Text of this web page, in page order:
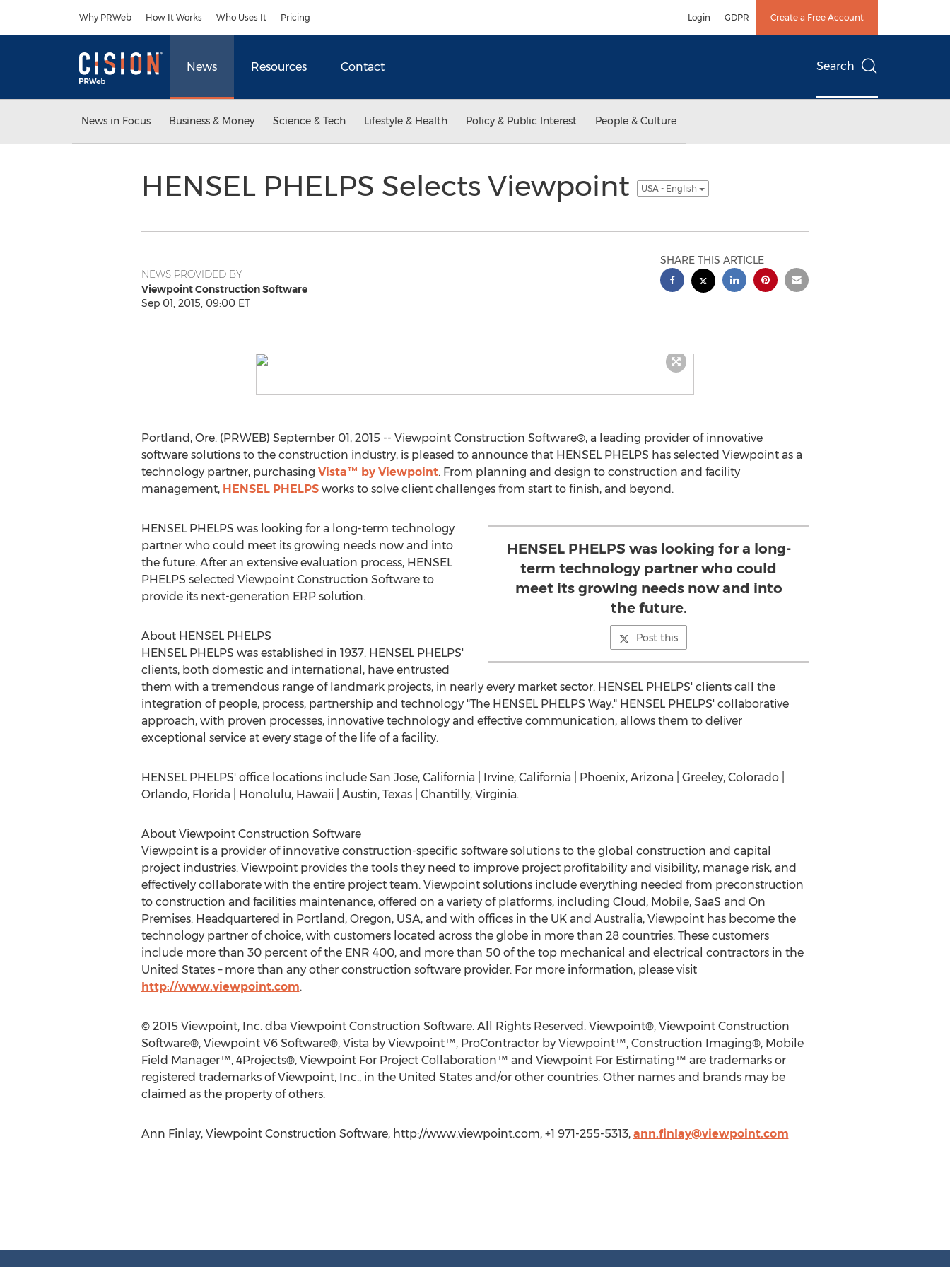
Why PRWeb How It Works Who Uses It Pricing Login GDPR Create a Free Account
News Resources Contact Search
News in Focus Business & Money Science & Tech Lifestyle & Health Policy & Public Interest People & Culture
HENSEL PHELPS Selects Viewpoint USA - English
NEWS PROVIDED BY
Viewpoint Construction Software
Sep 01, 2015, 09:00 ET
SHARE THIS ARTICLE
Portland, Ore. (PRWEB) September 01, 2015 -- Viewpoint Construction Software®, a leading provider of innovative
software solutions to the construction industry, is pleased to announce that HENSEL PHELPS has selected Viewpoint as a
technology partner, purchasing Vista™ by Viewpoint. From planning and design to construction and facility
management, HENSEL PHELPSworks to solve client challenges from start to finish, and beyond.
HENSEL PHELPS was looking for a long-
term technology partner who could
meet its growing needs now and into
the future.
Post this
HENSEL PHELPS was looking for a long-term technology
partner who could meet its growing needs now and into
the future. After an extensive evaluation process, HENSEL
PHELPS selected Viewpoint Construction Software to
provide its next-generation ERP solution.
About HENSEL PHELPS
HENSEL PHELPS was established in 1937. HENSEL PHELPS'
clients, both domestic and international, have entrusted
them with a tremendous range of landmark projects, in nearly every market sector. HENSEL PHELPS' clients call the
integration of people, process, partnership and technology "The HENSEL PHELPS Way." HENSEL PHELPS' collaborative
approach, with proven processes, innovative technology and effective communication, allows them to deliver
exceptional service at every stage of the life of a facility.
HENSEL PHELPS' office locations include San Jose, California | Irvine, California | Phoenix, Arizona | Greeley, Colorado |
Orlando, Florida | Honolulu, Hawaii | Austin, Texas | Chantilly, Virginia.
About Viewpoint Construction Software
Viewpoint is a provider of innovative construction-specific software solutions to the global construction and capital
project industries. Viewpoint provides the tools they need to improve project profitability and visibility, manage risk, and
effectively collaborate with the entire project team. Viewpoint solutions include everything needed from preconstruction
to construction and facilities maintenance, offered on a variety of platforms, including Cloud, Mobile, SaaS and On
Premises. Headquartered in Portland, Oregon, USA, and with offices in the UK and Australia, Viewpoint has become the
technology partner of choice, with customers located across the globe in more than 28 countries. These customers
include more than 30 percent of the ENR 400, and more than 50 of the top mechanical and electrical contractors in the
United States – more than any other construction software provider. For more information, please visit
http://www.viewpoint.com.
© 2015 Viewpoint, Inc. dba Viewpoint Construction Software. All Rights Reserved. Viewpoint®, Viewpoint Construction
Software®, Viewpoint V6 Software®, Vista by Viewpoint™, ProContractor by Viewpoint™, Construction Imaging®, Mobile
Field Manager™, 4Projects®, Viewpoint For Project Collaboration™ and Viewpoint For Estimating™ are trademarks or
registered trademarks of Viewpoint, Inc., in the United States and/or other countries. Other names and brands may be
claimed as the property of others.
Ann Finlay, Viewpoint Construction Software, http://www.viewpoint.com, +1 971-255-5313, ann.finlay@viewpoint.com